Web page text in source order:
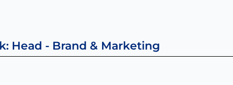
Head - Brand & Marketing